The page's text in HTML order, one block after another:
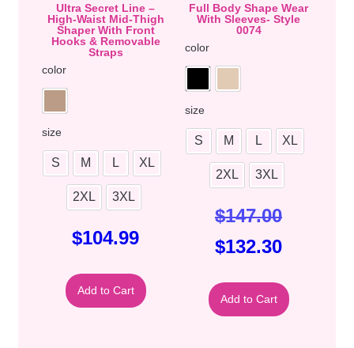
Ultra Secret Line –
High-Waist Mid-Thigh
Shaper With Front
Hooks & Removable
Straps
color
size
S M L XL
2XL 3XL
$104.99
Add to Cart
Full Body Shape Wear
With Sleeves- Style
0074
color
size
S M L XL
2XL 3XL
$147.00
$132.30
Add to Cart